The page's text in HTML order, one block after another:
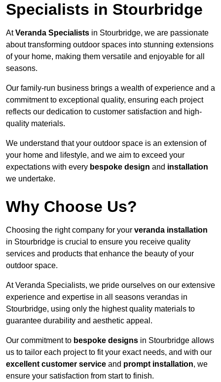
Specialists in Stourbridge
AtVeranda Specialists in Stourbridge, we are passionate
about transforming outdoor spaces into stunning extensions
of your home, making them versatile and enjoyable for all
seasons.
Our family-run business brings a wealth of experience and a
commitment to exceptional quality, ensuring each project
reflects our dedication to customer satisfaction and high-
quality materials.
We understand that your outdoor space is an extension of
your home and lifestyle, and we aim to exceed your
expectations with every bespoke design and installation
we undertake.
Why Choose Us?
Choosing the right company for your veranda installation
in Stourbridge is crucial to ensure you receive quality
services and products that enhance the beauty of your
outdoor space.
At Veranda Specialists, we pride ourselves on our extensive
experience and expertise in all seasons verandas in
Stourbridge, using only the highest quality materials to
guarantee durability and aesthetic appeal.
Our commitment to bespoke designs in Stourbridge allows
us to tailor each project to fit your exact needs, and with our
excellent customer service and prompt installation, we
ensure your satisfaction from start to finish.